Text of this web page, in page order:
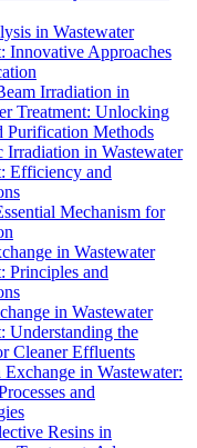
in Wastewater
Innovative Approaches
Irradiation in
Treatment: Unlocking
Purification Methods
Irradiation in Wastewater
Efficiency and
Mechanism for
in Wastewater
Principles and
in Wastewater
Understanding the
Cleaner Effluents
in Wastewater:
and
Resins in